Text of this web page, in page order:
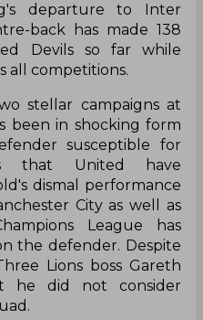
departure to Inter
back has made 138
Devils so far while
all competitions.
stellar campaigns at
been in shocking form
susceptible for
that United have
dismal performance
City as well as
League has
the defender. Despite
Lions boss Gareth
he did not consider